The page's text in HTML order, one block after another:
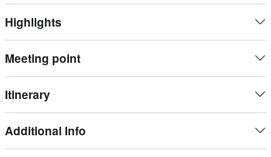
cobblestone streets ands squares, through the most typical
neighborhoods of Lisbon like Alfama and Bairro Alto.
Highlights
Meeting point
Itinerary
Additional Info